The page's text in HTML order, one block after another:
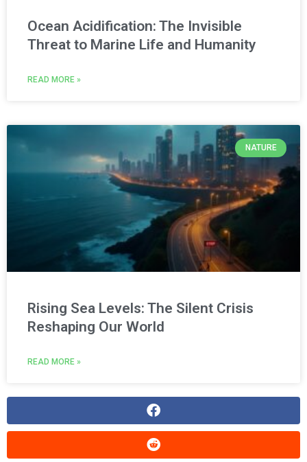
Ocean Acidification: The Invisible
Threat to Marine Life and Humanity
READ MORE »
NATURE
Rising Sea Levels: The Silent Crisis
Reshaping Our World
READ MORE »